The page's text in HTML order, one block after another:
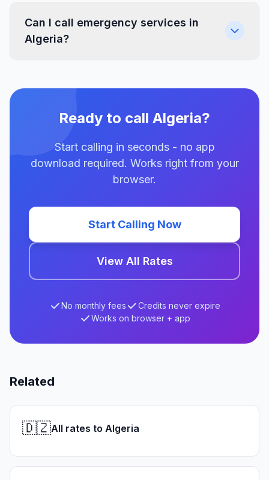
Can I call emergency services in
Algeria?
Ready to call Algeria?
Start calling in seconds - no app
download required. Works right from your
browser.
Start Calling Now
View All Rates
No monthly fees
Credits never expire
Works on browser + app
Related
🇩🇿All rates to Algeria